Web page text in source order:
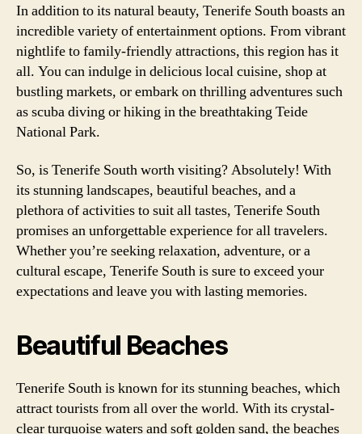
In addition to its natural beauty, Tenerife South boasts an
incredible variety of entertainment options. From vibrant
nightlife to family-friendly attractions, this region has it
all. You can indulge in delicious local cuisine, shop at
bustling markets, or embark on thrilling adventures such
as scuba diving or hiking in the breathtaking Teide
National Park.
So, is Tenerife South worth visiting? Absolutely! With
its stunning landscapes, beautiful beaches, and a
plethora of activities to suit all tastes, Tenerife South
promises an unforgettable experience for all travelers.
Whether you’re seeking relaxation, adventure, or a
cultural escape, Tenerife South is sure to exceed your
expectations and leave you with lasting memories.
Beautiful Beaches
Tenerife South is known for its stunning beaches, which
attract tourists from all over the world. With its crystal-
clear turquoise waters and soft golden sand, the beaches